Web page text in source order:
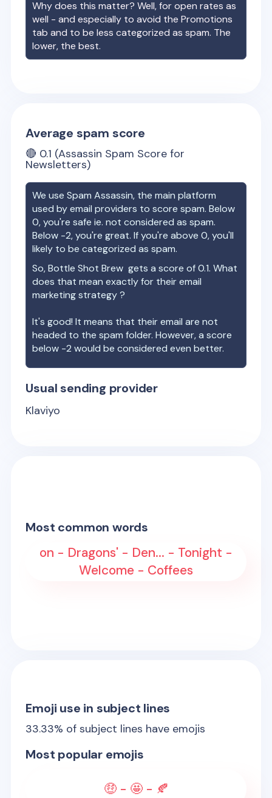
Why does this matter? Well, for open rates as
well - and especially to avoid the Promotions
tab and to be less categorized as spam. The
lower, the best.
Average spam score
🔴 0.1 (Assassin Spam Score for
Newsletters)
We use Spam Assassin, the main platform
used by email providers to score spam. Below
0, you're safe ie. not considered as spam.
Below -2, you're great. If you're above 0, you'll
likely to be categorized as spam.
So,Bottle Shot Brew gets a score of0.1. What
does that mean exactly for their email
marketing strategy ?
It's good! It means that their email are not
headed to the spam folder. However, a score
below -2 would be considered even better.
Usual sending provider
Klaviyo
Most common words
on - Dragons' - Den... - Tonight -
Welcome - Coffees
Emoji use in subject lines
33.33% of subject lines have emojis
Most popular emojis
🤑 - 🤩 - 🍂